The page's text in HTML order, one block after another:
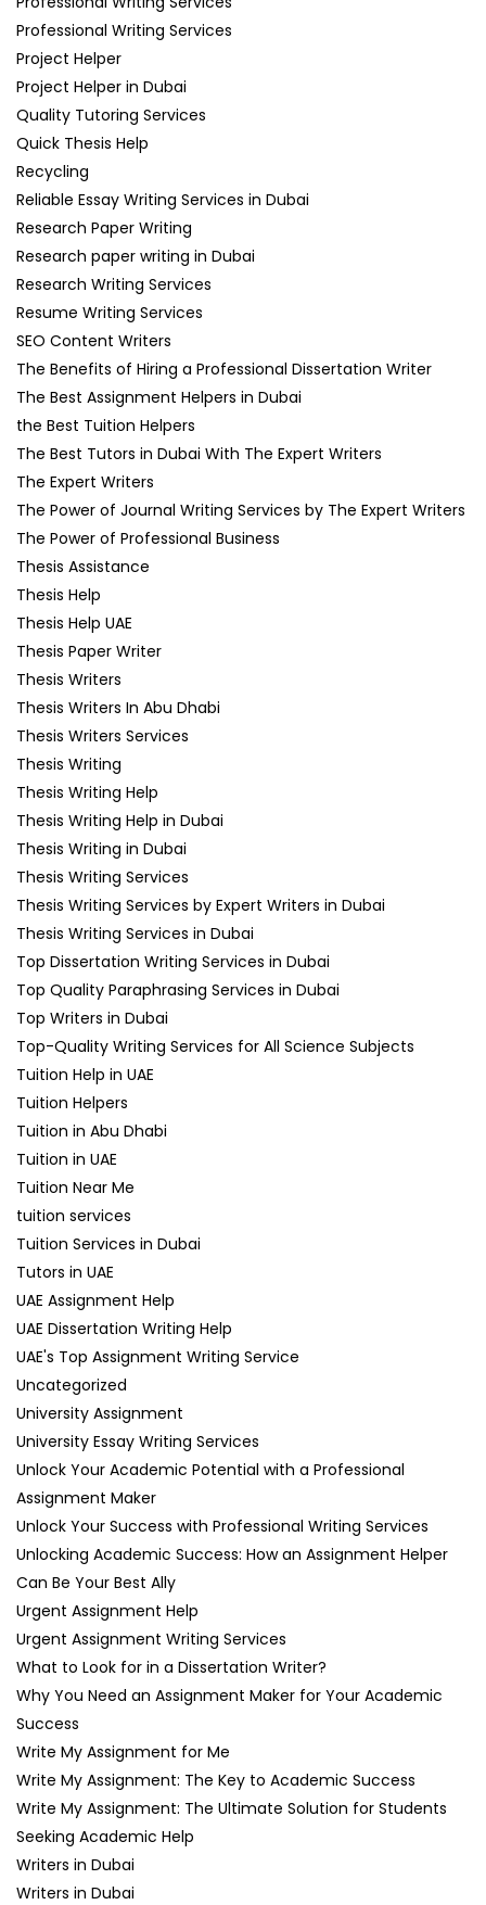
Professional Writing Services
Project Helper
Project Helper in Dubai
Quality Tutoring Services
Quick Thesis Help
Recycling
Reliable Essay Writing Services in Dubai
Research Paper Writing
Research paper writing in Dubai
Research Writing Services
Resume Writing Services
SEO Content Writers
The Benefits of Hiring a Professional Dissertation Writer
The Best Assignment Helpers in Dubai
the Best Tuition Helpers
The Best Tutors in Dubai With The Expert Writers
The Expert Writers
The Power of Journal Writing Services by The Expert Writers
The Power of Professional Business
Thesis Assistance
Thesis Help
Thesis Help UAE
Thesis Paper Writer
Thesis Writers
Thesis Writers In Abu Dhabi
Thesis Writers Services
Thesis Writing
Thesis Writing Help
Thesis Writing Help in Dubai
Thesis Writing in Dubai
Thesis Writing Services
Thesis Writing Services by Expert Writers in Dubai
Thesis Writing Services in Dubai
Top Dissertation Writing Services in Dubai
Top Quality Paraphrasing Services in Dubai
Top Writers in Dubai
Top-Quality Writing Services for All Science Subjects
Tuition Help in UAE
Tuition Helpers
Tuition in Abu Dhabi
Tuition in UAE
Tuition Near Me
tuition services
Tuition Services in Dubai
Tutors in UAE
UAE Assignment Help
UAE Dissertation Writing Help
UAE's Top Assignment Writing Service
Uncategorized
University Assignment
University Essay Writing Services
Unlock Your Academic Potential with a Professional
Assignment Maker
Unlock Your Success with Professional Writing Services
Unlocking Academic Success: How an Assignment Helper
Can Be Your Best Ally
Urgent Assignment Help
Urgent Assignment Writing Services
What to Look for in a Dissertation Writer?
Why You Need an Assignment Maker for Your Academic
Success
Write My Assignment for Me
Write My Assignment: The Key to Academic Success
Write My Assignment: The Ultimate Solution for Students
Seeking Academic Help
Writers in Dubai
Writers in Dubai